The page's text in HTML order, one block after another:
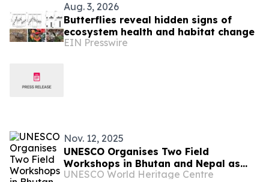
Aug. 3, 2026
Butterflies reveal hidden signs of
ecosystem health and habitat change
EIN Presswire
Nov. 12, 2025
UNESCO Organises Two Field
Workshops in Bhutan and Nepal as
part of UNESCO/Republic of Korea
UNESCO World Heritage Centre